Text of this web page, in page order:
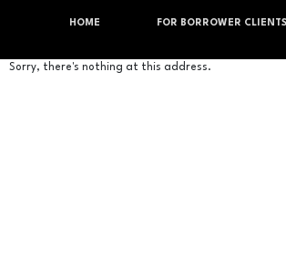
HOME FOR BORROWER CLIENTS
Sorry, there's nothing at this address.